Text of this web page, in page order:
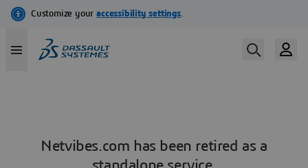
Netvibes.com has been retired as a